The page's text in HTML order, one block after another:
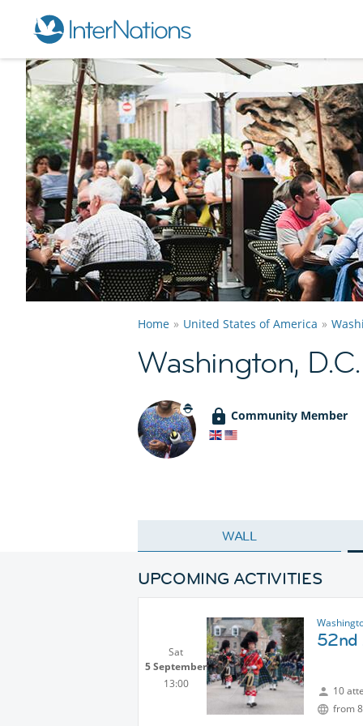
Home United States of America
Washington,
Community Member
WALL
UPCOMING ACTIVITIES
Sat
5 September
13:00
52nd
10
from